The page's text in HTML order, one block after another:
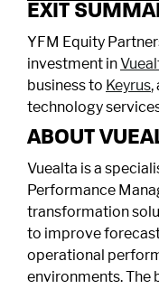
EXIT
YFM Equity
investment in
business to Keyrus,
technology
ABOUT
Vuealta is a
Performance
transformation
to improve
operational
environments. The